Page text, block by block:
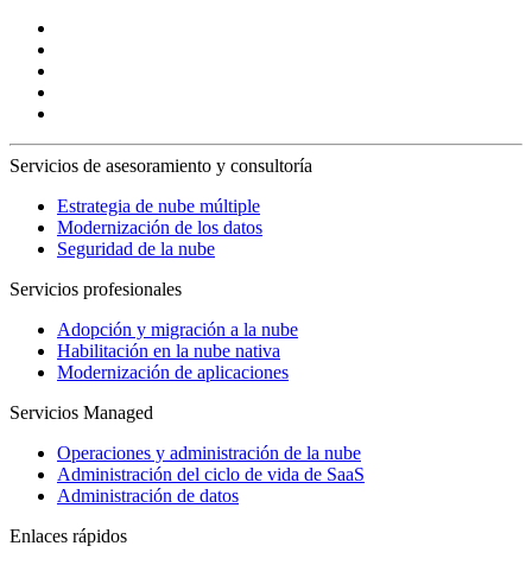
Servicios de asesoramiento y consultoría
Estrategia de nube múltiple
Modernización de los datos
Seguridad de la nube
Servicios profesionales
Adopción y migración a la nube
Habilitación en la nube nativa
Modernización de aplicaciones
Servicios Managed
Operaciones y administración de la nube
Administración del ciclo de vida de SaaS
Administración de datos
Enlaces rápidos